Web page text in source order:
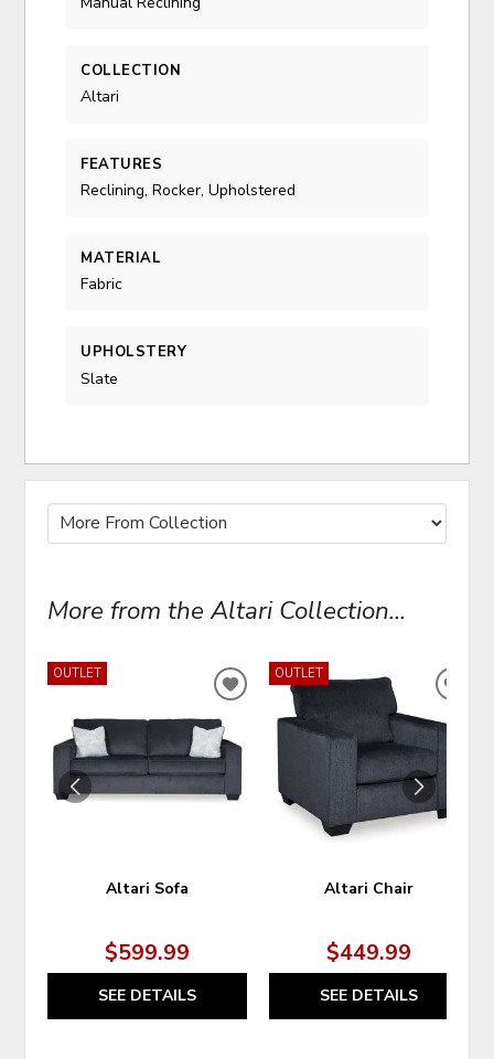
COLLECTION
Altari
FEATURES
Reclining, Rocker, Upholstered
MATERIAL
Fabric
UPHOLSTERY
Slate
More from the Altari Collection...
OUTLET
Altari Sofa
$599.99
SEE DETAILS
ADD
WISHLIST
OUTLET
Altari Chair
$449.99
SEE DETAILS